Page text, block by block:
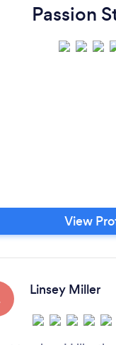
Passion
View
Linsey Miller